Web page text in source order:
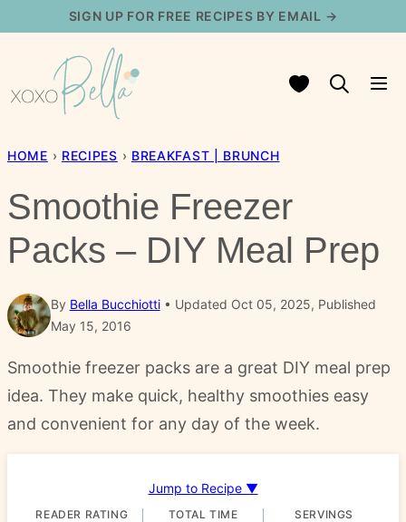
content
SIGN UP FOR FREE RECIPES BY EMAIL →
My Favorites
HOME › RECIPES › BREAKFAST | BRUNCH
Smoothie Freezer
Packs – DIY Meal Prep
By Bella Bucchiotti
Updated Oct 05, 2025, Published
May 15, 2016
Smoothie freezer packs are a great DIY meal prep
idea. They make quick, healthy smoothies easy
and convenient for any day of the week.
Jump to Recipe ▼
READER RATING TOTAL TIME SERVINGS